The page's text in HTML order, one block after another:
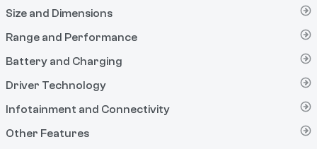
Size and Dimensions
Range and Performance
Battery and Charging
Driver Technology
Infotainment and Connectivity
Other Features